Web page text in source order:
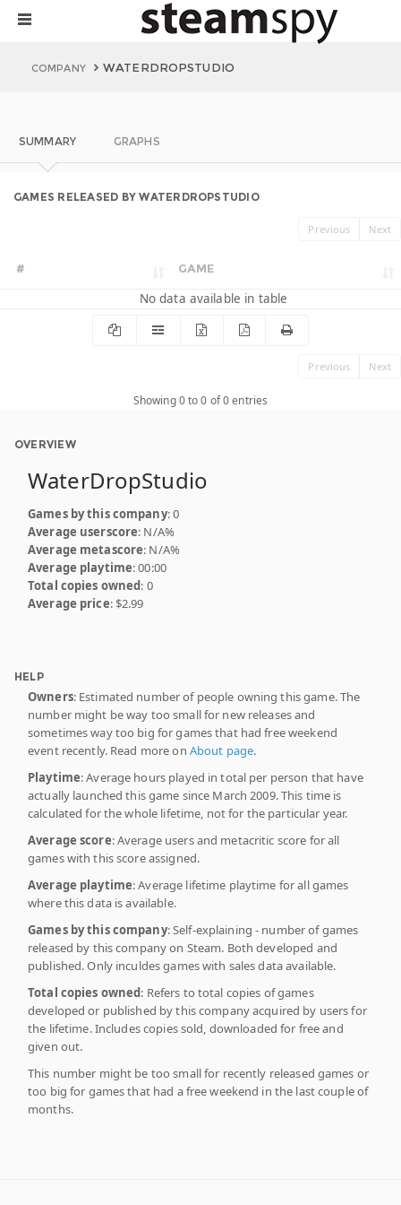
COMPANY WATERDROPSTUDIO
SUMMARY GRAPHS
GAMES RELEASED BY WATERDROPSTUDIO
Previous Next
# GAME
No data available in table
Previous Next
Showing 0 to 0 of 0 entries
OVERVIEW
WaterDropStudio
Games by this company: 0
Average userscore: N/A%
Average metascore: N/A%
Average playtime: 00:00
Total copies owned: 0
Average price: $2.99
HELP
Owners: Estimated number of people owning this game. The
number might be way too small for new releases and
sometimes way too big for games that had free weekend
event recently. Read more on About page.
Playtime: Average hours played in total per person that have
actually launched this game since March 2009. This time is
calculated for the whole lifetime, not for the particular year.
Average score: Average users and metacritic score for all
games with this score assigned.
Average playtime: Average lifetime playtime for all games
where this data is available.
Games by this company: Self-explaining - number of games
released by this company on Steam. Both developed and
published. Only inculdes games with sales data available.
Total copies owned: Refers to total copies of games
developed or published by this company acquired by users for
the lifetime. Includes copies sold, downloaded for free and
given out.
This number might be too small for recently released games or
too big for games that had a free weekend in the last couple of
months.